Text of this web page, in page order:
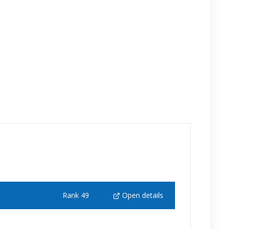
Rank 49 Open details